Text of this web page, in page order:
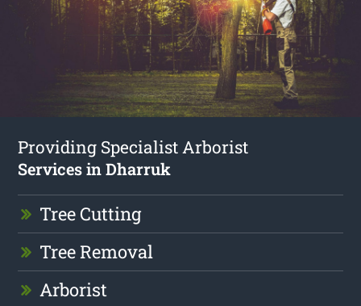
Providing Specialist Arborist
Services in Dharruk
Tree Cutting
Tree Removal
Arborist